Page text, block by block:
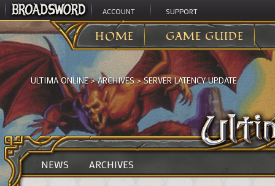
ACCOUNT SUPPORT
HOME GAME GUIDE
ULTIMA ONLINE>ARCHIVES>SERVER LATENCY UPDATE
NEWS ARCHIVES